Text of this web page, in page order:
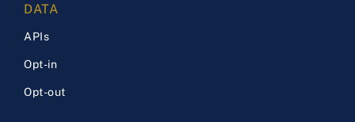
DATA
APIs
Opt-in
Opt-out